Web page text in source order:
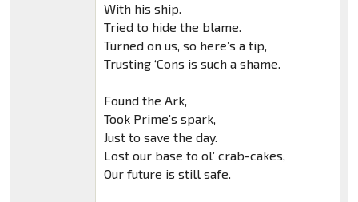
With his ship.
Tried to hide the blame.
Turned on us, so here’s a tip,
Trusting ‘Cons is such a shame.
Found the Ark,
Took Prime’s spark,
Just to save the day.
Lost our base to ol’ crab-cakes,
Our future is still safe.